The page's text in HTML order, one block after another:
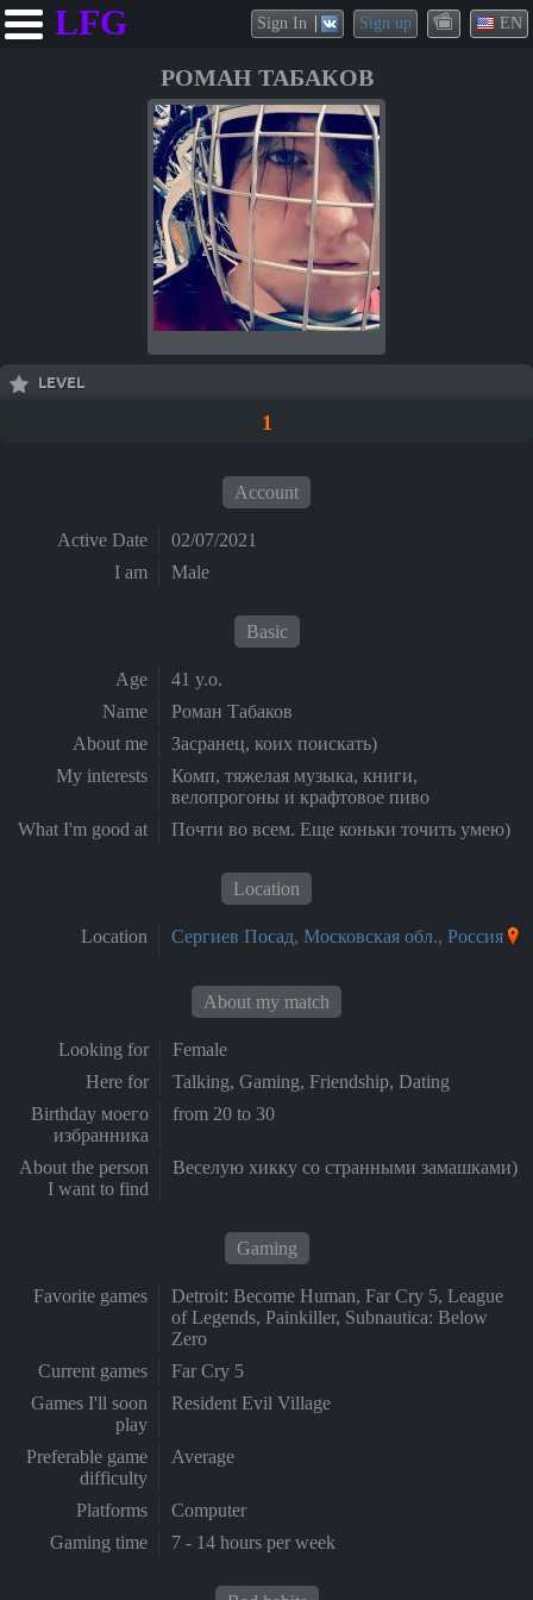
LFG Sign In Sign up EN
РОМАН ТАБАКОВ
LEVEL
1
Account
Active Date
02/07/2021
I am
Male
Basic
Age
41 y.o.
Name
Роман Табаков
About me
Засранец, коих поискать)
My interests
Комп, тяжелая музыка, книги,
велопрогоны и крафтовое пиво
What I'm good at
Почти во всем. Еще коньки точить умею)
Location
Location Сергиев Посад, Московская обл., Россия
About my match
Looking for
Female
Here for
Talking, Gaming, Friendship, Dating
Birthday моего
избранника
from 20 to 30
About the person
I want to find
Веселую хикку со странными замашками)
Gaming
Favorite games
Detroit: Become Human, Far Cry 5, League
of Legends, Painkiller, Subnautica: Below
Zero
Current games
Far Cry 5
Games I'll soon
play
Resident Evil Village
Preferable game
difficulty
Average
Platforms
Computer
Gaming time
7 - 14 hours per week